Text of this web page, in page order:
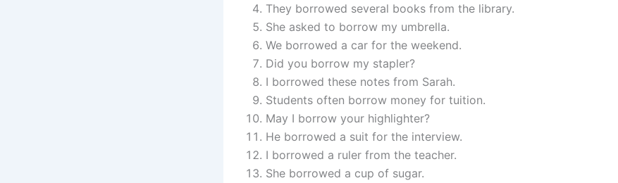
They borrowed several books from the library.
She asked to borrow my umbrella.
We borrowed a car for the weekend.
Did you borrow my stapler?
I borrowed these notes from Sarah.
Students often borrow money for tuition.
May I borrow your highlighter?
He borrowed a suit for the interview.
I borrowed a ruler from the teacher.
She borrowed a cup of sugar.